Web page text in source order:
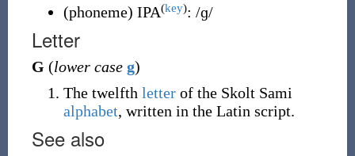
(phoneme) IPA(key): /ɡ/
Letter
G (lower case g)
The twelfth letterof the Skolt Sami
alphabet, written in the Latin script.
See also